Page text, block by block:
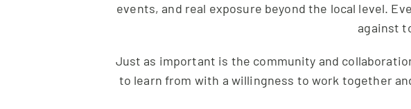
events, and real exposure beyond the local level.
against
Just as important is the community and
to learn from with a willingness to work together